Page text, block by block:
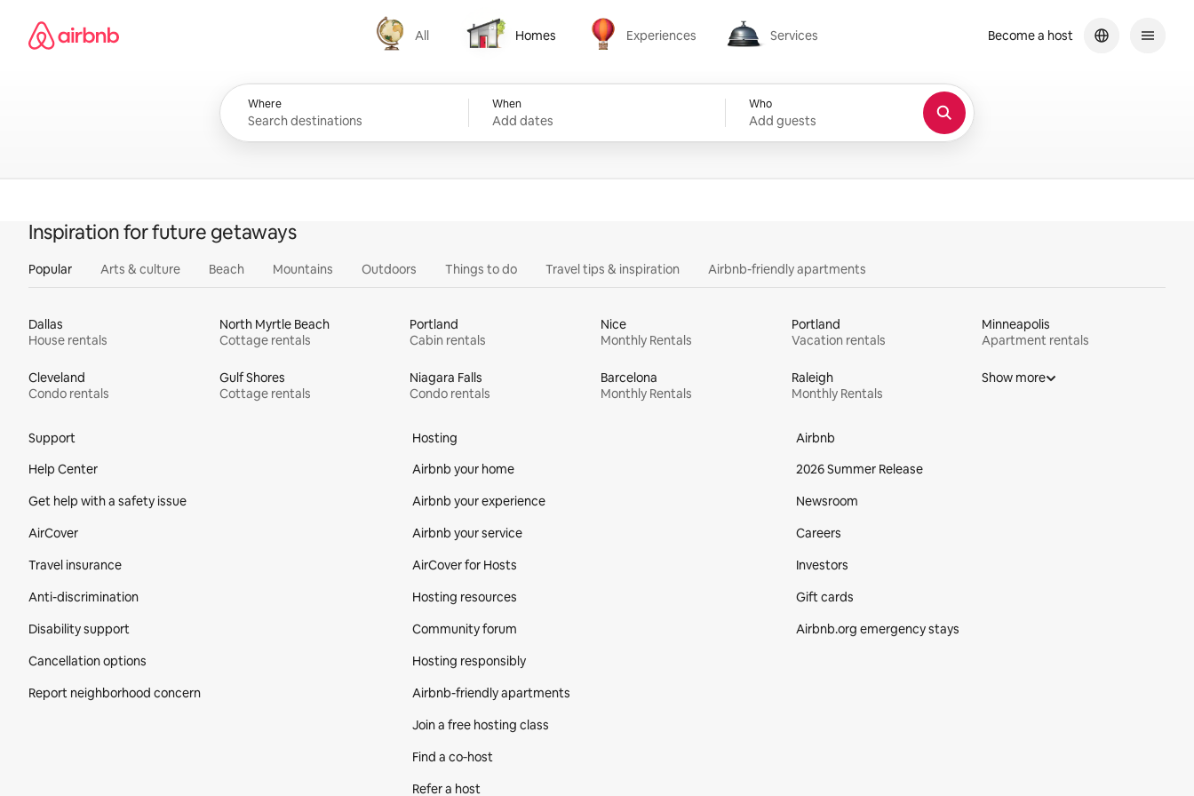
content
Airbnb homepage
All
All
Homes
Homes
Experiences
Experiences
Services
Services
Where When
Add dates
Who
Add guests
Become a host
Inspiration for future getaways
Popular Arts & culture Beach Mountains Outdoors Things to do Travel tips & inspiration Airbnb-friendly apartments
Dallas
House rentals
North Myrtle Beach
Cottage rentals
Portland
Cabin rentals
Nice
Monthly Rentals
Portland
Vacation rentals
Minneapolis
Apartment rentals
Cleveland
Condo rentals
Gulf Shores
Cottage rentals
Niagara Falls
Condo rentals
Barcelona
Monthly Rentals
Raleigh
Monthly Rentals
Show more
Support
Help Center
Get help with a safety issue
AirCover
Travel insurance
Anti-discrimination
Disability support
Cancellation options
Report neighborhood concern
Hosting
Airbnb your home
Airbnb your experience
Airbnb your service
AirCover for Hosts
Hosting resources
Community forum
Hosting responsibly
Airbnb-friendly apartments
Join a free hosting class
Find a co‑host
Refer a host
Airbnb
2026 Summer Release
Newsroom
Careers
Investors
Gift cards
Airbnb.org emergency stays